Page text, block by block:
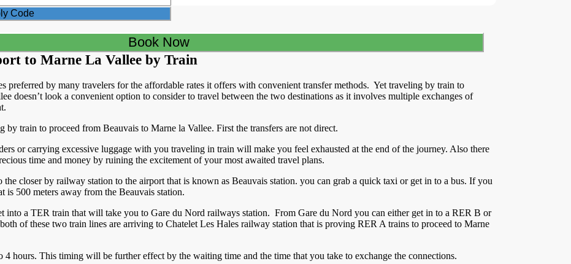
to Marne La Vallee by Train
preferred by many travelers for the affordable rates it offers with convenient transfer methods. Yet traveling by train to
doesn’t look a convenient option to consider to travel between the two destinations as it involves multiple exchanges of
train to proceed from Beauvais to Marne la Vallee. First the transfers are not direct.
or carrying excessive luggage with you traveling in train will make you feel exhausted at the end of the journey. Also there
time and money by ruining the excitement of your most awaited travel plans.
closer by railway station to the airport that is known as Beauvais station. you can grab a quick taxi or get in to a bus. If you
is 500 meters away from the Beauvais station.
into a TER train that will take you to Gare du Nord railways station. From Gare du Nord you can either get in to a RER B or
of these two train lines are arriving to Chatelet Les Hales railway station that is proving RER A trains to proceed to Marne
hours. This timing will be further effect by the waiting time and the time that you take to exchange the connections.